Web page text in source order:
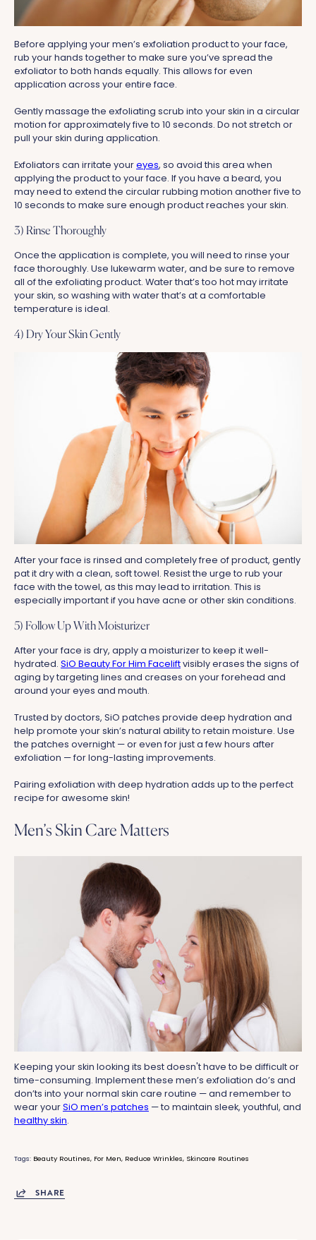
Before applying your men’s exfoliation product to your face,
rub your hands together to make sure you’ve spread the
exfoliator to both hands equally. This allows for even
application across your entire face.
Gently massage the exfoliating scrub into your skin in a circular
motion for approximately five to 10 seconds. Do not stretch or
pull your skin during application.
Exfoliators can irritate youreyes, so avoid this area when
applying the product to your face. If you have a beard, you
may need to extend the circular rubbing motion another five to
10 seconds to make sure enough product reaches your skin.
3) Rinse Thoroughly
Once the application is complete, you will need to rinse your
face thoroughly. Use lukewarm water, and be sure to remove
all of the exfoliating product. Water that’s too hot may irritate
your skin, so washing with water that’s at a comfortable
temperature is ideal.
4) Dry Your Skin Gently
After your face is rinsed and completely free of product, gently
pat it dry with a clean, soft towel. Resist the urge to rub your
face with the towel, as this may lead to irritation. This is
especially important if you have acne or other skin conditions.
5) Follow Up With Moisturizer
After your face is dry, apply a moisturizer to keep it well-
hydrated. SiO Beauty For Him Faceliftvisibly erases the signs of
aging by targeting lines and creases on your forehead and
around your eyes and mouth.
Trusted by doctors, SiO patches provide deep hydration and
help promote your skin’s natural ability to retain moisture. Use
the patches overnight — or even for just a few hours after
exfoliation — for long-lasting improvements.
Pairing exfoliation with deep hydration adds up to the perfect
recipe for awesome skin!
Men’s Skin Care Matters
Keeping your skin looking its best doesn't have to be difficult or
time-consuming. Implement these men’s exfoliation do’s and
don’ts into your normal skin care routine — and remember to
wear yourSiO men’s patches — to maintain sleek, youthful, and
healthy skin.
Tags: Beauty Routines For Men Reduce Wrinkles Skincare Routines
SHARE